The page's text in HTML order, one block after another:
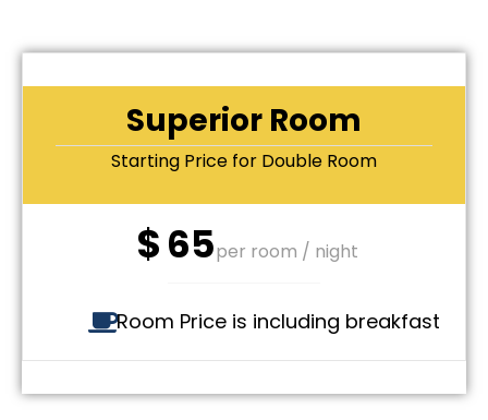
Superior Room
Starting Price for Double Room
$65per room / night
Room Price is including breakfast